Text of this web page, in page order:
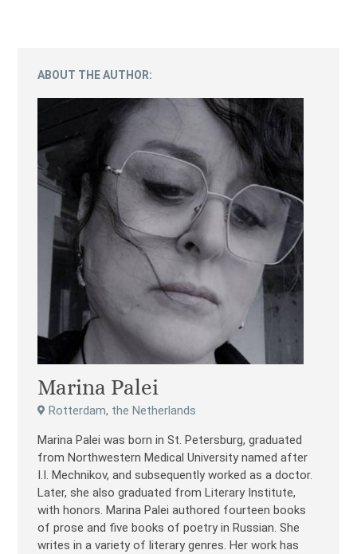
ABOUT THE AUTHOR:
Marina Palei
Rotterdam, the Netherlands
Marina Palei was born in St. Petersburg, graduated
from Northwestern Medical University named after
I.I. Mechnikov, and subsequently worked as a doctor.
Later, she also graduated from Literary Institute,
with honors. Marina Palei authored fourteen books
of prose and five books of poetry in Russian. She
writes in a variety of literary genres. Her work has